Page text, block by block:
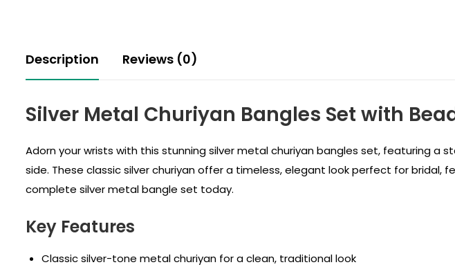
Description Reviews (0)
Silver Metal Churiyan Bangles Set with
Adorn your wrists with this stunning silver metal churiyan bangles set, featuring
side. These classic silver churiyan offer a timeless, elegant look perfect for bridal,
complete silver metal bangle set today.
Key Features
Classic silver-tone metal churiyan for a clean, traditional look